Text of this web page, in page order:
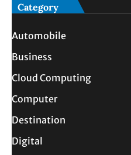
Category
Automobile
Business
Cloud Computing
Computer
Destination
Digital